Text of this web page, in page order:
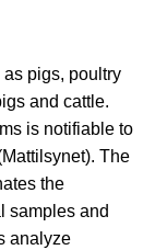
pigs, poultry
and cattle.
is notifiable to
The
the
samples and
analyze